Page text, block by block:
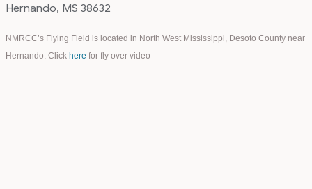
Hernando, MS 38632
NMRCC’s Flying Field is located in North West Mississippi, Desoto County near
Hernando. Click here for fly over video